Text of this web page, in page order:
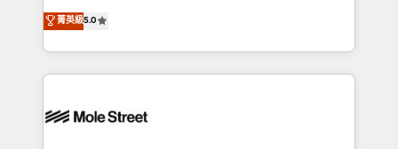
Oferecemos ainda agentes de IA especializados em
HubSpot que automatizam tarefas executam rotinas
empresas em 13 países utilizam a Nexforce. Somos
HubSpot Experts: Onboarding, migrations,
automation, and training built for adoption. ⚡ Highly
Technical Execution: ERP, EMR and Custom
Integrations; complex builds delivered in weeks, not
workflows; automation agents; process optimization
菁英級5.0